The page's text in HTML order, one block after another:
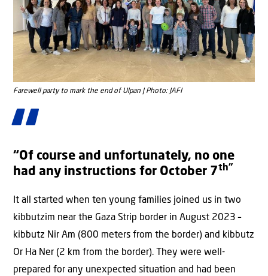
Farewell party to mark the end of Ulpan | Photo: JAFI
“Of course and unfortunately, no one
had any instructions for October 7th”
It all started when ten young families joined us in two
kibbutzim near the Gaza Strip border in August 2023 –
kibbutz Nir Am (800 meters from the border) and kibbutz
Or Ha Ner (2 km from the border). They were well-
prepared for any unexpected situation and had been